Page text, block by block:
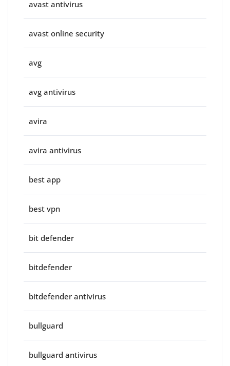
avast antivirus
avast online security
avg
avg antivirus
avira
avira antivirus
best app
best vpn
bit defender
bitdefender
bitdefender antivirus
bullguard
bullguard antivirus